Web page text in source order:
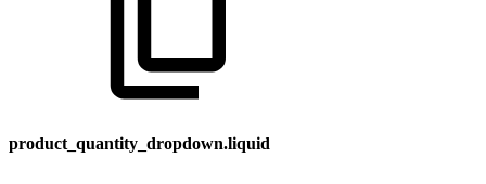
product_quantity_dropdown.liquid